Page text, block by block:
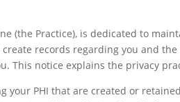
(the Practice), is dedicated to
records regarding you and
notice explains the privacy
PHI that are created or